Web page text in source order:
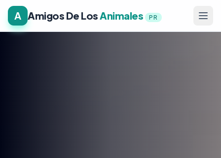
A Amigos De LosAnimales PR